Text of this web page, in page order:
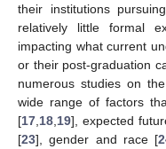
their institutions
relatively little formal
impacting what current
or their post-graduation
numerous studies on
wide range of factors
[17 18 19], expected
[23], gender and race [